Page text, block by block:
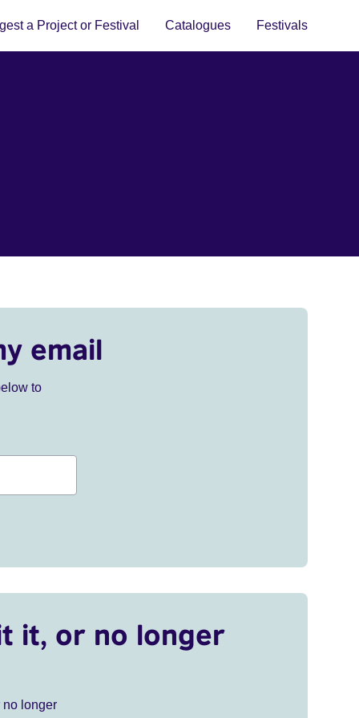
a Project or Festival Catalogues Festivals
email
to
it, or no longer
no longer